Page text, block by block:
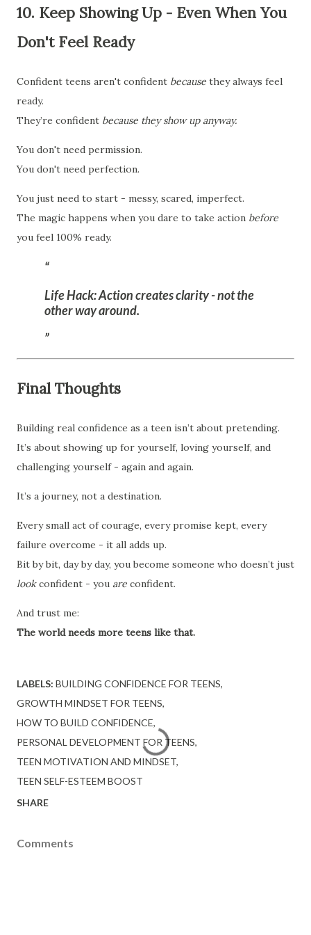
10. Keep Showing Up - Even When You
Don't Feel Ready
Confident teens aren't confident because they always feel
ready.
They’re confident because they show up anyway.
You don't need permission.
You don't need perfection.
You just need to start - messy, scared, imperfect.
The magic happens when you dare to take action before
you feel 100% ready.
Life Hack:Action creates clarity - not the
other way around.
Final Thoughts
Building real confidence as a teen isn’t about pretending.
It’s about showing up for yourself, loving yourself, and
challenging yourself - again and again.
It’s a journey, not a destination.
Every small act of courage, every promise kept, every
failure overcome - it all adds up.
Bit by bit, day by day, you become someone who doesn’t just
lookconfident - you are confident.
And trust me:
The world needs more teens like that.
LABELS: BUILDING CONFIDENCE FOR TEENS
GROWTH MINDSET FOR TEENS
HOW TO BUILD CONFIDENCE
PERSONAL DEVELOPMENT FOR TEENS
TEEN MOTIVATION AND MINDSET
TEEN SELF-ESTEEM BOOST
SHARE
Comments